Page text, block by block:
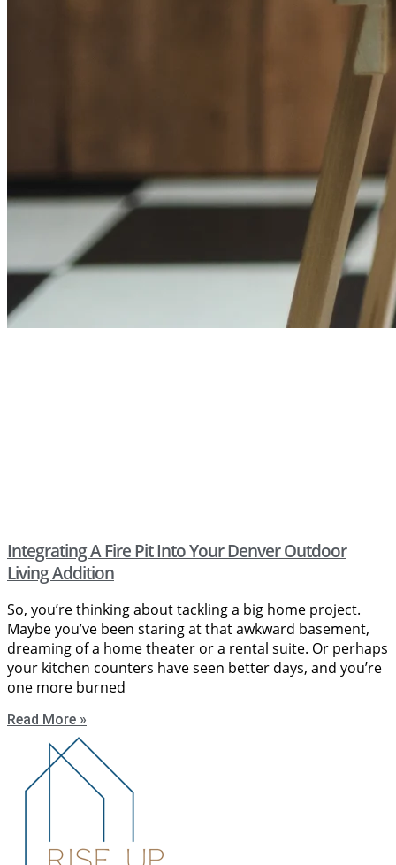
Integrating A Fire Pit Into Your Denver Outdoor
Living Addition
So, you’re thinking about tackling a big home project.
Maybe you’ve been staring at that awkward basement,
dreaming of a home theater or a rental suite. Or perhaps
your kitchen counters have seen better days, and you’re
one more burned
Read More »